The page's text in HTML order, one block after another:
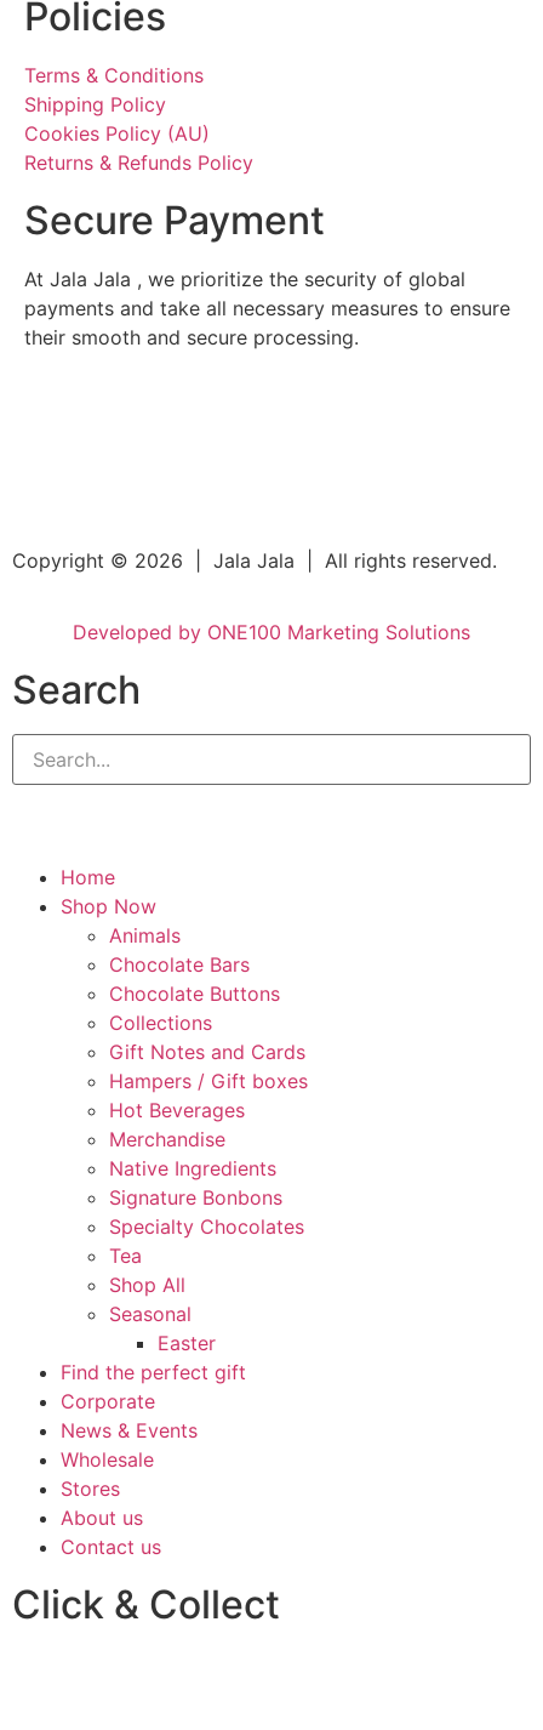
Policies
Terms & Conditions
Shipping Policy
Cookies Policy (AU)
Returns & Refunds Policy
Secure Payment
At Jala Jala , we prioritize the security of global
payments and take all necessary measures to ensure
their smooth and secure processing.
Copyright © 2026 | Jala Jala | All rights reserved.
Developed by ONE100 Marketing Solutions
Search
Home
Shop Now
Animals
Chocolate Bars
Chocolate Buttons
Collections
Gift Notes and Cards
Hampers / Gift boxes
Hot Beverages
Merchandise
Native Ingredients
Signature Bonbons
Specialty Chocolates
Tea
Shop All
Seasonal
Easter
Find the perfect gift
Corporate
News & Events
Wholesale
Stores
About us
Contact us
Click & Collect